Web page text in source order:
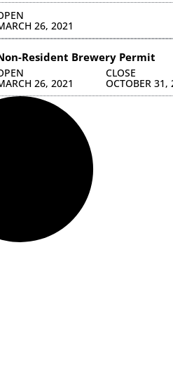
26, 2021
Resident Brewery Permit
26, 2021
CLOSE
OCTOBER 31,